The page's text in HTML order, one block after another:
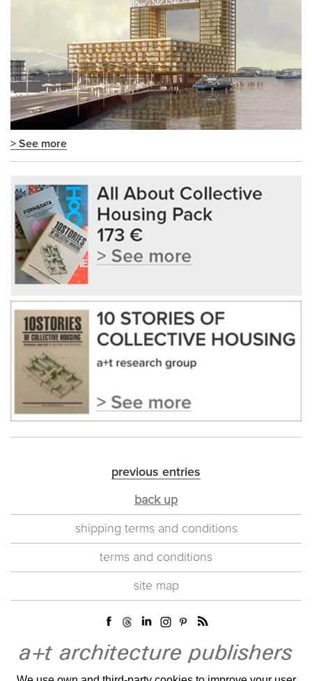
> See more
previous entries
back up
shipping terms and conditions
terms and conditions
site map